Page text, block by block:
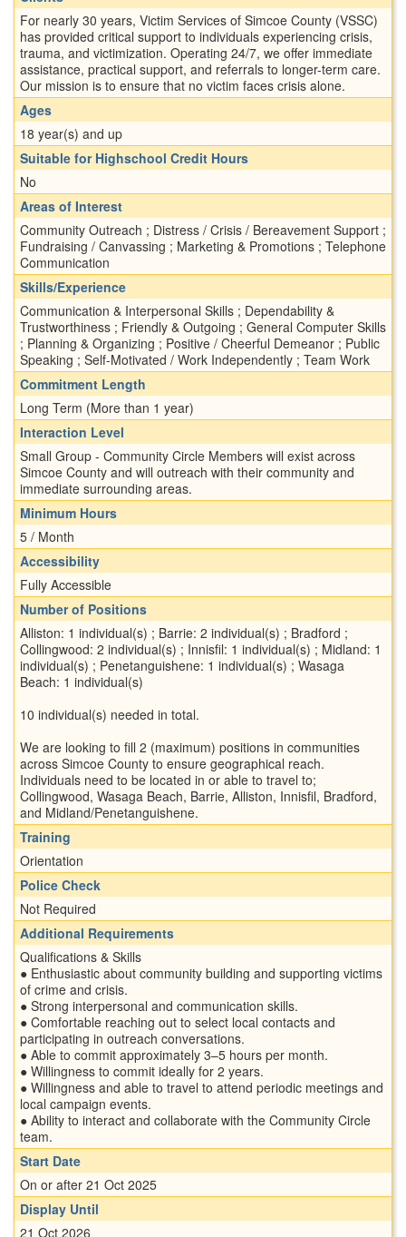
For nearly 30 years, Victim Services of Simcoe County (VSSC)
has provided critical support to individuals experiencing crisis,
trauma, and victimization. Operating 24/7, we offer immediate
assistance, practical support, and referrals to longer-term care.
Our mission is to ensure that no victim faces crisis alone.
Ages
18 year(s) and up
Suitable for Highschool Credit Hours
No
Areas of Interest
Community Outreach ; Distress / Crisis / Bereavement Support ;
Fundraising / Canvassing ; Marketing & Promotions ; Telephone
Communication
Skills/Experience
Communication & Interpersonal Skills ; Dependability &
Trustworthiness ; Friendly & Outgoing ; General Computer Skills
; Planning & Organizing ; Positive / Cheerful Demeanor ; Public
Speaking ; Self-Motivated / Work Independently ; Team Work
Commitment Length
Long Term (More than 1 year)
Interaction Level
Small Group - Community Circle Members will exist across
Simcoe County and will outreach with their community and
immediate surrounding areas.
Minimum Hours
5 / Month
Accessibility
Fully Accessible
Number of Positions
Alliston: 1 individual(s) ; Barrie: 2 individual(s) ; Bradford ;
Collingwood: 2 individual(s) ; Innisfil: 1 individual(s) ; Midland: 1
individual(s) ; Penetanguishene: 1 individual(s) ; Wasaga
Beach: 1 individual(s)
10 individual(s) needed in total.
We are looking to fill 2 (maximum) positions in communities
across Simcoe County to ensure geographical reach.
Individuals need to be located in or able to travel to;
Collingwood, Wasaga Beach, Barrie, Alliston, Innisfil, Bradford,
and Midland/Penetanguishene.
Training
Orientation
Police Check
Not Required
Additional Requirements
Qualifications & Skills
● Enthusiastic about community building and supporting victims
of crime and crisis.
● Strong interpersonal and communication skills.
● Comfortable reaching out to select local contacts and
participating in outreach conversations.
● Able to commit approximately 3–5 hours per month.
● Willingness to commit ideally for 2 years.
● Willingness and able to travel to attend periodic meetings and
local campaign events.
● Ability to interact and collaborate with the Community Circle
team.
Start Date
On or after 21 Oct 2025
Display Until
21 Oct 2026